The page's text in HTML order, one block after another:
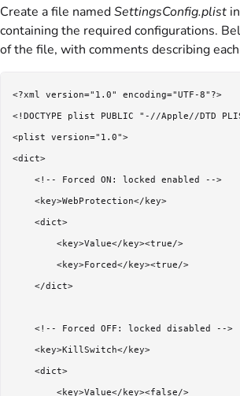
Create a file namedSettingsConfig.plist
containing the required configurations.
of the file, with comments describing
<?xml version="1.0" encoding="UTF-8"?>
<!DOCTYPE plist PUBLIC "-//Apple//DTD
<plist version="1.0">
<dict>
    <!-- Forced ON: locked enabled -->
    <key>WebProtection</key>
    <dict>
        <key>Value</key><true/>
        <key>Forced</key><true/>
    </dict>
    <!-- Forced OFF: locked disabled -->
    <key>KillSwitch</key>
    <dict>
        <key>Value</key><false/>